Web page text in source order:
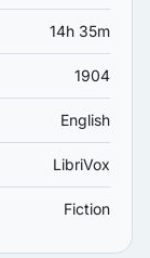
14h 35m
1904
English
LibriVox
Fiction